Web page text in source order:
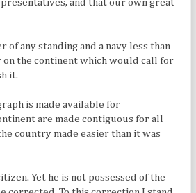
and that our own great
any standing and a navy less than
the continent which would call for
it.
is made available for
are made contiguous for all
country made easier than it was
Yet he is not possessed of the